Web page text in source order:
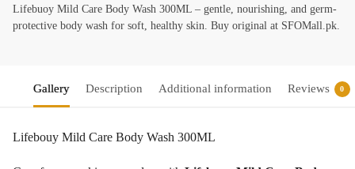
Lifebuoy Mild Care Body Wash 300ML – gentle, nourishing, and germ-
protective body wash for soft, healthy skin. Buy original at SFOMall.pk.
Gallery Description Additional information Reviews 0
Lifebouy Mild Care Body Wash 300ML